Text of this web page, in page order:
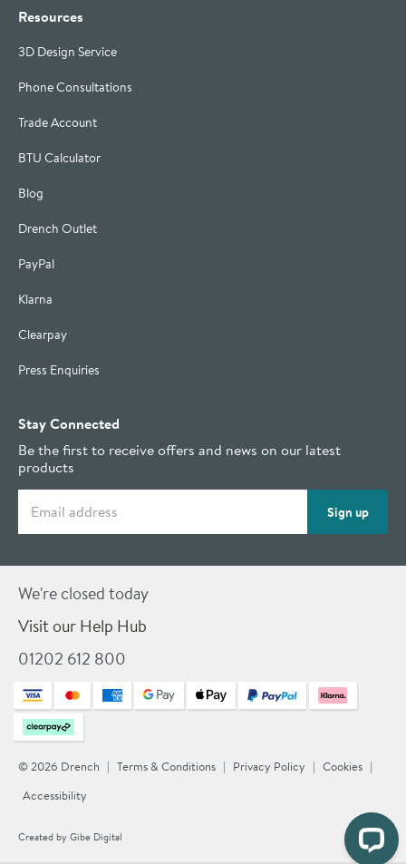
Resources
3D Design Service
Phone Consultations
Trade Account
BTU Calculator
Blog
Drench Outlet
PayPal
Klarna
Clearpay
Press Enquiries
Stay Connected
Be the first to receive offers and news on our latest
products
Sign up
We're closed today
Visit our Help Hub
01202 612 800
© 2026 Drench Terms & Conditions Privacy Policy
Cookies
Accessibility
Created by Gibe Digital